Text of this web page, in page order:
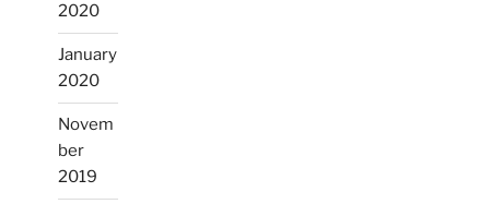
2020
January
2020
Novem
ber
2019